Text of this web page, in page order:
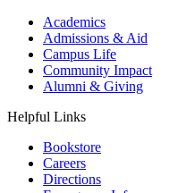
Academics
Admissions & Aid
Campus Life
Community Impact
Alumni & Giving
Helpful Links
Bookstore
Careers
Directions